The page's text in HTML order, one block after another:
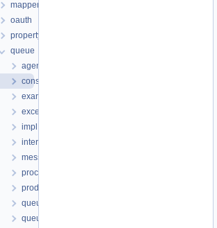
mappers
oauth
property
queue
agent
consumer
examples
exception
impl
interfaces
message
processor
producer
queue
queuelistener